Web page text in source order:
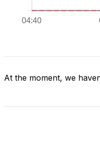
At the moment, we